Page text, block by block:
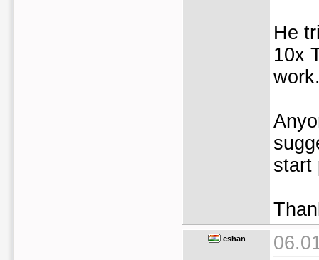
He
10x
start
eshan